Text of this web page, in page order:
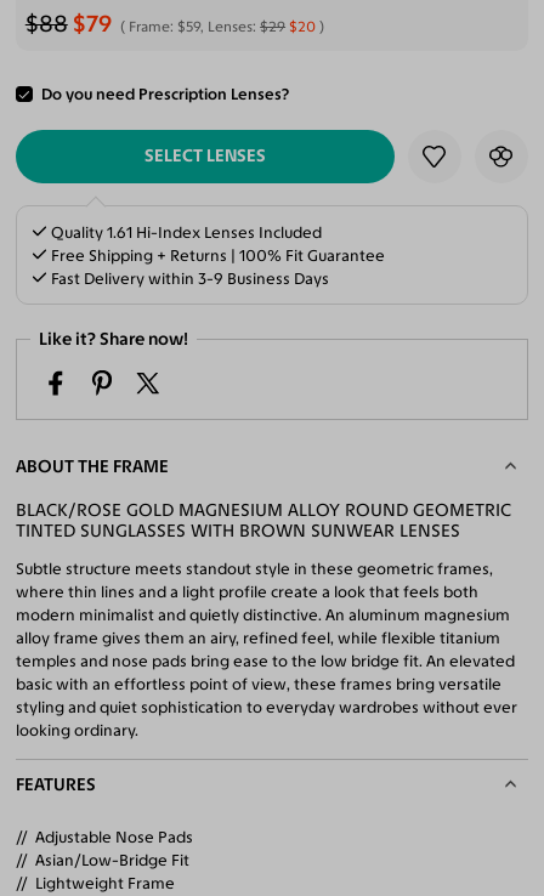
$88 $79 Frame: $59, Lenses:$29 $20
Do you need Prescription Lenses?
ADD TO CART
SELECT LENSES
Quality 1.61 Hi-Index Lenses Included
Free Shipping + Returns | 100% Fit Guarantee
Fast Delivery within 3-9 Business Days
Like it? Share now!
ABOUT THE FRAME
BLACK/ROSE GOLD MAGNESIUM ALLOY ROUND GEOMETRIC
TINTED SUNGLASSES WITH BROWN SUNWEAR LENSES
Subtle structure meets standout style in these geometric frames,
where thin lines and a light profile create a look that feels both
modern minimalist and quietly distinctive. An aluminum magnesium
alloy frame gives them an airy, refined feel, while flexible titanium
temples and nose pads bring ease to the low bridge fit. An elevated
basic with an effortless point of view, these frames bring versatile
styling and quiet sophistication to everyday wardrobes without ever
looking ordinary.
FEATURES
Adjustable Nose Pads
Asian/Low-Bridge Fit
Lightweight Frame